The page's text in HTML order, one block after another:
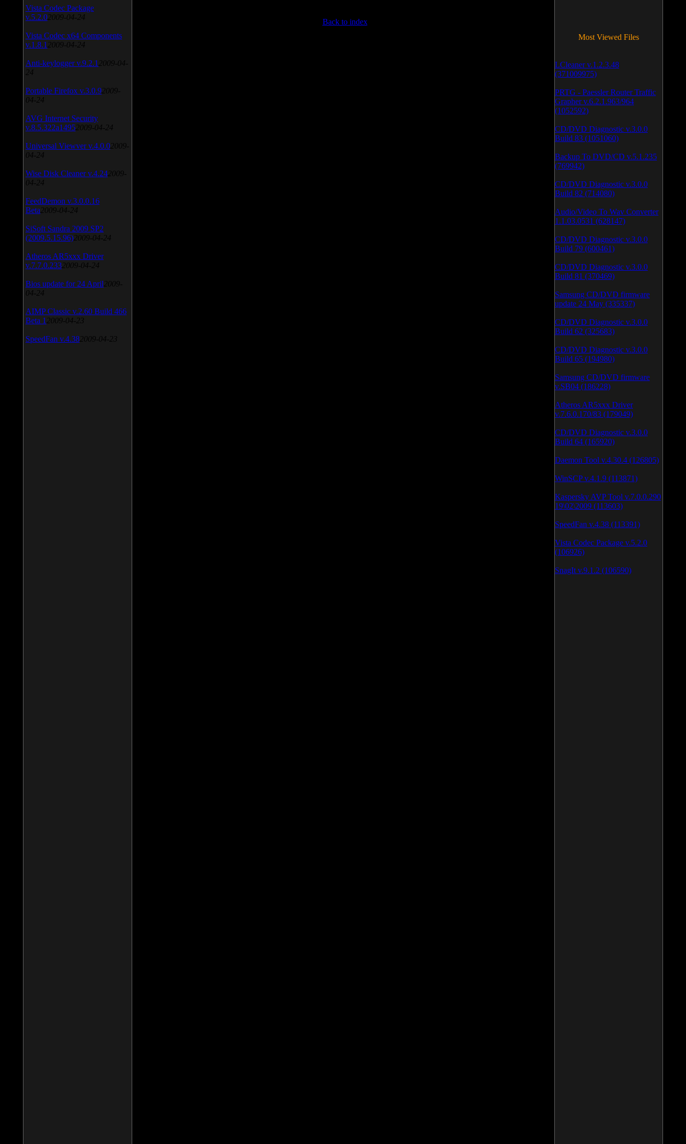
Back to index
Vista Codec Package
v.5.2.0 2009-04-24
Vista Codec x64 Components
v.1.8.1 2009-04-24
Anti-keylogger v.9.2.1 2009-04-
24
Portable Firefox v.3.0.9 2009-
04-24
AVG Internet Security
v.8.5.322a1495 2009-04-24
Universal Viewver v.4.0.0 2009-
04-24
Wise Disk Cleaner v.4.24 2009-
04-24
FeedDemon v.3.0.0.16
Beta 2009-04-24
SiSoft Sandra 2009 SP2
(2009.5.15.96) 2009-04-24
Atheros AR5xxx Driver
v.7.7.0.233 2009-04-24
Bios update for 24 April 2009-
04-24
AIMP Classic v.2.60 Build 466
Beta 1 2009-04-23
SpeedFan v.4.38 2009-04-23
Most Viewed Files
LCleaner v.1.2.3.48
(371009975)
PRTG - Paessler Router Traffic
Grapher v.6.2.1.963/964
(1052592)
CD/DVD Diagnostic v.3.0.0
Build 83 (1051060)
Backup To DVD/CD v.5.1.235
(769942)
CD/DVD Diagnostic v.3.0.0
Build 82 (714080)
Audio/Video To Wav Converter
1.1.03.0531 (628147)
CD/DVD Diagnostic v.3.0.0
Build 79 (600461)
CD/DVD Diagnostic v.3.0.0
Build 81 (370469)
Samsung CD/DVD firmware
update 24 May (335337)
CD/DVD Diagnostic v.3.0.0
Build 62 (325683)
CD/DVD Diagnostic v.3.0.0
Build 65 (194980)
Samsung CD/DVD firmware
v.SB04 (186228)
Atheros AR5xxx Driver
v.7.6.0.170/83 (179049)
CD/DVD Diagnostic v.3.0.0
Build 64 (165920)
Daemon Tool v.4.30.4 (126805)
WinSCP v.4.1.9 (113871)
Kaspersky AVP Tool v.7.0.0.290
19\02\2009 (113603)
SpeedFan v.4.38 (113391)
Vista Codec Package v.5.2.0
(106926)
SnagIt v.9.1.2 (106590)